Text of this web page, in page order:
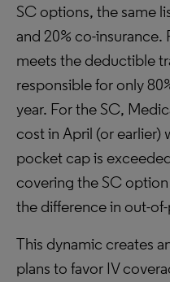
SC options, the same
and 20% co-
meets the deductible
responsible for only
year. For the SC,
cost in April (or earlier)
pocket cap is
covering the SC
the difference in out-
This dynamic creates
plans to favor IV